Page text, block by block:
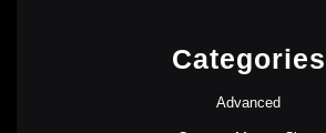
Categories
Advanced